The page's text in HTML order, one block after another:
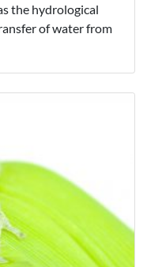
the hydrological
of water from